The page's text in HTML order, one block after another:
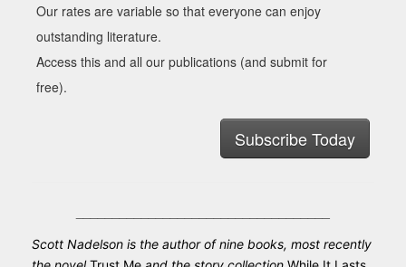
Our rates are variable so that everyone can enjoy
outstanding literature.
Access this and all our publications (and submit for
free).
Subscribe Today
Scott Nadelson is the author of nine books, most recently